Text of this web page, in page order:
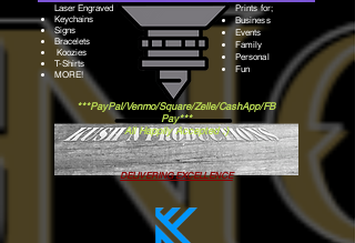
DELIVERING EXCELLENCE
***PayPal/Venmo/Square/Zelle/CashApp/FB
Pay***
All Happily Accepted :)
Laser Engraved
Keychains
Signs
Bracelets
Koozies
​T-Shirts
​MORE!
Prints for;
Business
Events
Family
Personal
Fun